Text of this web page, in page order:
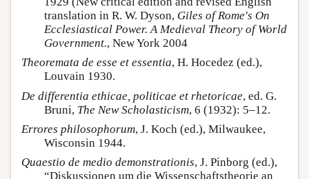
translation in R. W. Dyson, Giles of Rome's On
Ecclesiastical Power. A Medieval Theory of World
Government., New York 2004
Theoremata de esse et essentia, H. Hocedez (ed.),
Louvain 1930.
De differentia ethicae, politicae et rhetoricae, ed. G.
Bruni, The New Scholasticism, 6 (1932): 5–12.
Errores philosophorum, J. Koch (ed.), Milwaukee,
Wisconsin 1944.
Quaestio de medio demonstrationis, J. Pinborg (ed.),
“Diskussionen um die Wissenschaftstheorie an